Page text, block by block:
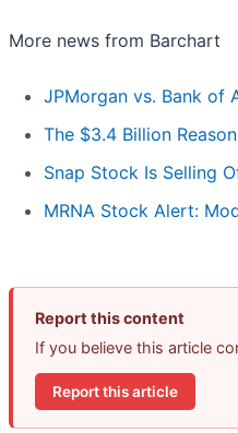
More news from Barchart
JPMorgan vs. Bank of
The $3.4 Billion
Snap Stock Is Selling
MRNA Stock Alert:
Report this content
If you believe this article
Report this article